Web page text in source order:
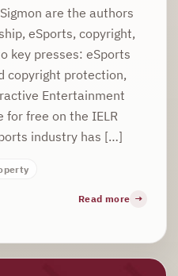
are the authors
eSports, copyright,
key presses: eSports
copyright protection,
Entertainment
for free on the IELR
industry has […]
Read more